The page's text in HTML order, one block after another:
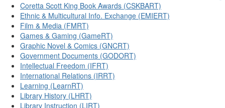
Coretta Scott King Book Awards (CSKBART)
Ethnic & Multicultural Info. Exchange (EMIERT)
Film & Media (FMRT)
Games & Gaming (GameRT)
Graphic Novel & Comics (GNCRT)
Government Documents (GODORT)
Intellectual Freedom (IFRT)
International Relations (IRRT)
Learning (LearnRT)
Library History (LHRT)
Library Instruction (LIRT)